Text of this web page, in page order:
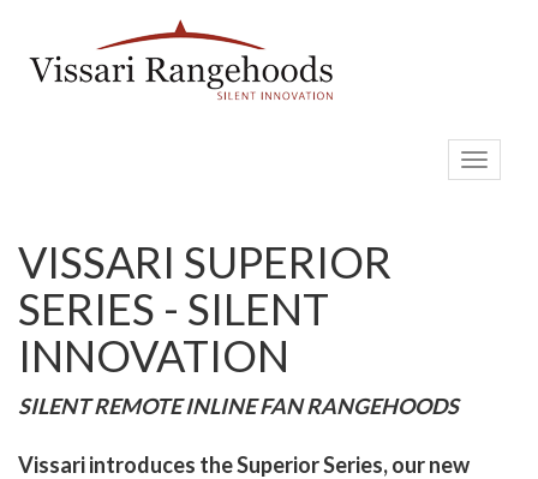
Toggle
VISSARI SUPERIOR
SERIES - SILENT
INNOVATION
SILENT REMOTE INLINE FAN RANGEHOODS
Vissari introduces the Superior Series, our new